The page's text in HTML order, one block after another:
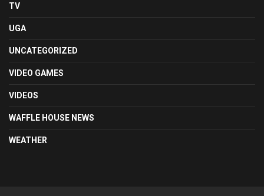
TV
UGA
UNCATEGORIZED
VIDEO GAMES
VIDEOS
WAFFLE HOUSE NEWS
WEATHER